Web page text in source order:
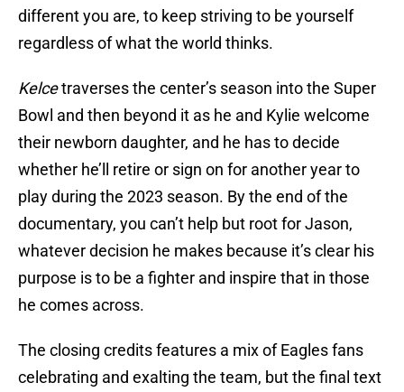
different you are, to keep striving to be yourself
regardless of what the world thinks.
Kelcetraverses the center’s season into the Super
Bowl and then beyond it as he and Kylie welcome
their newborn daughter, and he has to decide
whether he’ll retire or sign on for another year to
play during the 2023 season. By the end of the
documentary, you can’t help but root for Jason,
whatever decision he makes because it’s clear his
purpose is to be a fighter and inspire that in those
he comes across.
The closing credits features a mix of Eagles fans
celebrating and exalting the team, but the final text